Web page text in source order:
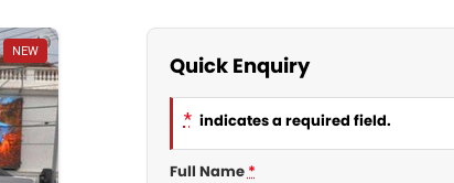
NEW
Quick Enquiry
* indicates a required field.
Full Name*